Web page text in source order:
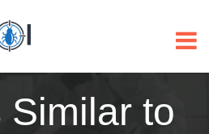
Similar to